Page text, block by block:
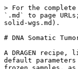
> For the complete documentation index, see [llms.txt](https://help.dragen.illumina.com/llms.txt). Markdown versions of documentation pages are available by appending `.md` to page URLs; this page is available as [Markdown](https://help.dragen.illumina.com/dragen-v4.4/product-guide/dragen-v4.4/dragen-recipes/dna-somatic-tumor-only-solid-wgs.md).

# DNA Somatic Tumor-Only Solid WGS

A DRAGEN recipe, like this one, is a predefined set of analysis parameters and workflow settings tailored to a specific type of genomic analysis. For clarity, some default parameters are explicitly included and annotated with comments. This recipe includes the recommended commands for solid samples. These settings support fresh frozen samples, as well as some optional settings for FFPE samples.

```
  
/opt/dragen/$VERSION/bin/dragen         #DRAGEN install path 
--ref-dir $REF_DIR                      #path to